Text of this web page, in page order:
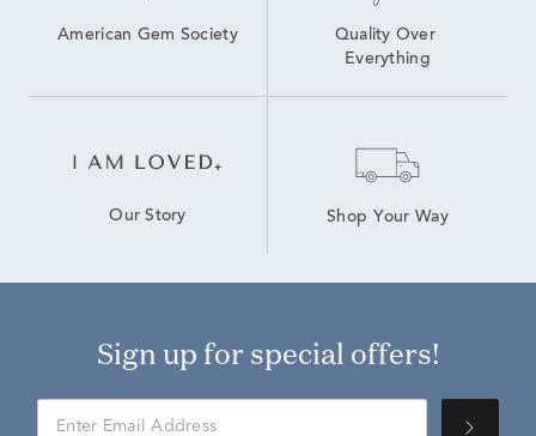
American Gem Society
Quality Over
Everything
Our Story Shop Your Way
Sign up for special offers!